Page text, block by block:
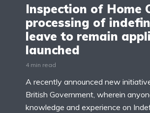
Inspection of Home
processing of
leave to remain
launched
4 min read
A recently announced new
British Government, wherein
knowledge and experience on